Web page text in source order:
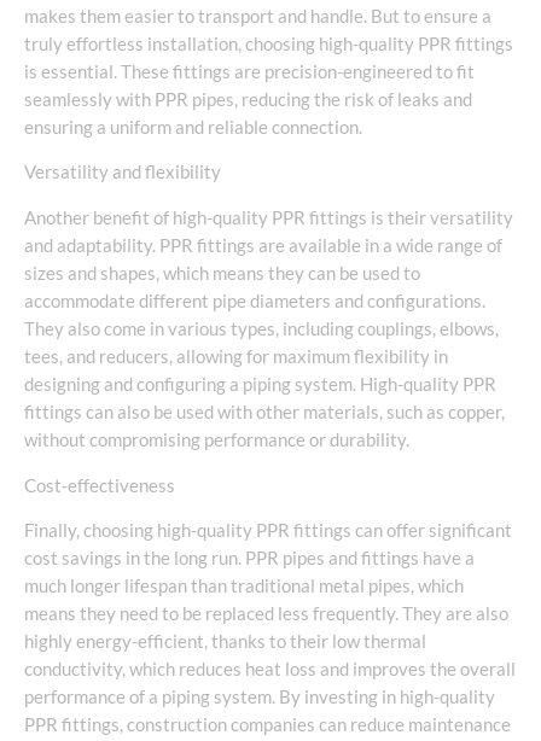
makes them easier to transport and handle. But to ensure a
truly effortless installation, choosing high-quality PPR fittings
is essential. These fittings are precision-engineered to fit
seamlessly with PPR pipes, reducing the risk of leaks and
ensuring a uniform and reliable connection.
Versatility and flexibility
Another benefit of high-quality PPR fittings is their versatility
and adaptability. PPR fittings are available in a wide range of
sizes and shapes, which means they can be used to
accommodate different pipe diameters and configurations.
They also come in various types, including couplings, elbows,
tees, and reducers, allowing for maximum flexibility in
designing and configuring a piping system. High-quality PPR
fittings can also be used with other materials, such as copper,
without compromising performance or durability.
Cost-effectiveness
Finally, choosing high-quality PPR fittings can offer significant
cost savings in the long run. PPR pipes and fittings have a
much longer lifespan than traditional metal pipes, which
means they need to be replaced less frequently. They are also
highly energy-efficient, thanks to their low thermal
conductivity, which reduces heat loss and improves the overall
performance of a piping system. By investing in high-quality
PPR fittings, construction companies can reduce maintenance